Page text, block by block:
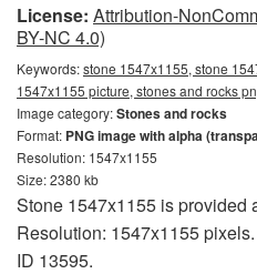
License: Attribution-
BY-NC 4.0)
Keywords:stone 1547x1155, stone
1547x1155 picture, stones and rocks
Image category:Stones and rocks
Format: PNG image with alpha
Resolution: 1547x1155
Size: 2380 kb
Stone 1547x1155 is provided
Resolution: 1547x1155
ID 13595.